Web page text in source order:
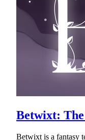
Betwixt:
Betwixt is a fantasy